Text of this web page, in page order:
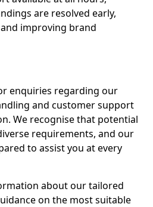
are resolved early,
improving brand
enquiries regarding our
and customer support
We recognise that potential
requirements, and our
to assist you at every
about our tailored
on the most suitable